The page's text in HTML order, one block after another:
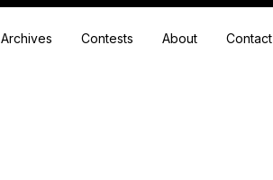
Archives Contests About Contact